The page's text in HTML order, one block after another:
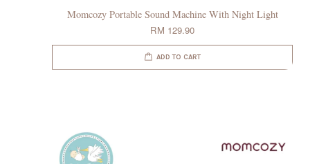
Momcozy Portable Sound Machine With Night Light
RM 129.90
ADD TO CART